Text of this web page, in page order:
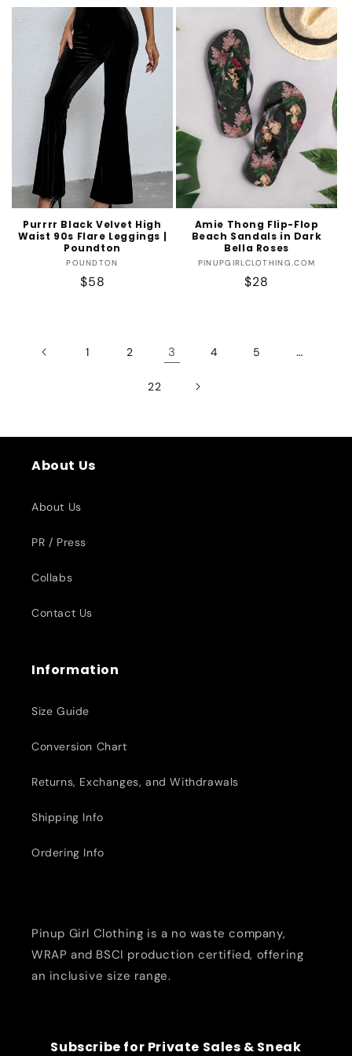
priceprice
Purrrr Black Velvet High
Waist 90s Flare Leggings |
Poundton
Vendor:
POUNDTON
Regular
$58
Amie Thong Flip-Flop
Beach Sandals in Dark
Bella Roses
Vendor:
PINUPGIRLCLOTHING.COM
Regular
$28
1 2 3 4 5 …
22
About Us
About Us
PR / Press
Collabs
Contact Us
Information
Size Guide
Conversion Chart
Returns, Exchanges, and Withdrawals
Shipping Info
Ordering Info
Pinup Girl Clothing is a no waste company,
WRAP and BSCI production certified, offering
an inclusive size range.
Subscribe for Private Sales & Sneak